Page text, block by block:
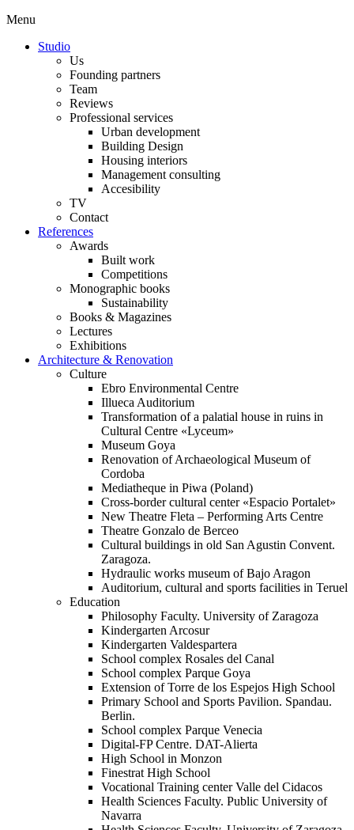
Menu
Studio
Us
Founding partners
Team
Reviews
Professional services
Urban development
Building Design
Housing interiors
Management consulting
Accesibility
TV
Contact
References
Awards
Built work
Competitions
Monographic books
Sustainability
Books & Magazines
Lectures
Exhibitions
Architecture & Renovation
Culture
Ebro Environmental Centre
Illueca Auditorium
Transformation of a palatial house in ruins in
Cultural Centre «Lyceum»
Museum Goya
Renovation of Archaeological Museum of
Cordoba
Mediatheque in Piwa (Poland)
Cross-border cultural center «Espacio Portalet»
New Theatre Fleta – Performing Arts Centre
Theatre Gonzalo de Berceo
Cultural buildings in old San Agustin Convent.
Zaragoza.
Hydraulic works museum of Bajo Aragon
Auditorium, cultural and sports facilities in Teruel
Education
Philosophy Faculty. University of Zaragoza
Kindergarten Arcosur
Kindergarten Valdespartera
School complex Rosales del Canal
School complex Parque Goya
Extension of Torre de los Espejos High School
Primary School and Sports Pavilion. Spandau.
Berlin.
School complex Parque Venecia
Digital-FP Centre. DAT-Alierta
High School in Monzon
Finestrat High School
Vocational Training center Valle del Cidacos
Health Sciences Faculty. Public University of
Navarra